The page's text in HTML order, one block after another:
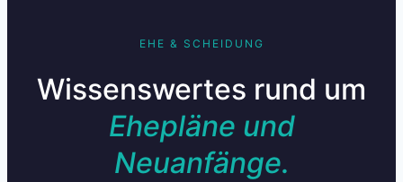
EHE & SCHEIDUNG
Wissenswertes rund um
Ehepläne und
Neuanfänge.